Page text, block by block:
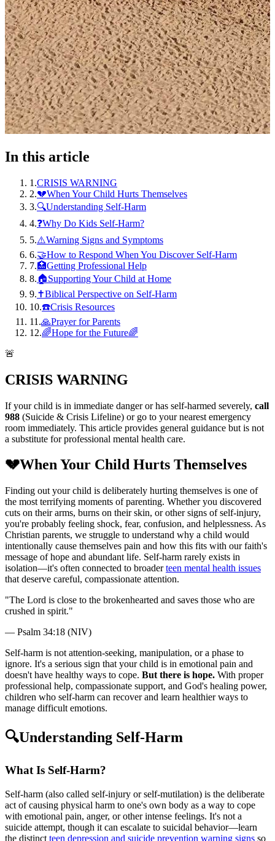
In this article
1 .CRISIS WARNING
2.💔When Your Child Hurts Themselves
3.🔍Understanding Self-Harm
4.❓Why Do Kids Self-Harm?
5.⚠️Warning Signs and Symptoms
6.🤝How to Respond When You Discover Self-Harm
7.🏥Getting Professional Help
8.🏠Supporting Your Child at Home
9.✝️Biblical Perspective on Self-Harm
10.☎️Crisis Resources
11 .🙏Prayer for Parents
12.🌈Hope for the Future🌈
🚨
CRISIS WARNING
If your child is in immediate danger or has self-harmed severely, call
988 (Suicide & Crisis Lifeline) or go to your nearest emergency
room immediately. This article provides general guidance but is not
a substitute for professional mental health care.
💔When Your Child Hurts Themselves
Finding out your child is deliberately hurting themselves is one of
the most terrifying moments of parenting. Whether you discovered
cuts on their arms, burns on their skin, or other signs of self-injury,
you're probably feeling shock, fear, confusion, and helplessness. As
Christian parents, we struggle to understand why a child would
intentionally cause themselves pain and how this fits with our faith's
message of hope and abundant life. Self-harm rarely exists in
isolation—it's often connected to broaderteen mental health issues
that deserve careful, compassionate attention.
"The Lord is close to the brokenhearted and saves those who are
crushed in spirit."
— Psalm 34:18 (NIV)
Self-harm is not attention-seeking, manipulation, or a phase to
ignore. It's a serious sign that your child is in emotional pain and
doesn't have healthy ways to cope. But there is hope. With proper
professional help, compassionate support, and God's healing power,
children who self-harm can recover and learn healthier ways to
manage difficult emotions.
🔍Understanding Self-Harm
What Is Self-Harm?
Self-harm (also called self-injury or self-mutilation) is the deliberate
act of causing physical harm to one's own body as a way to cope
with emotional pain, anger, or other intense feelings. It's not a
suicide attempt, though it can escalate to suicidal behavior—learn
the distinct teen depression and suicide prevention warning signs so